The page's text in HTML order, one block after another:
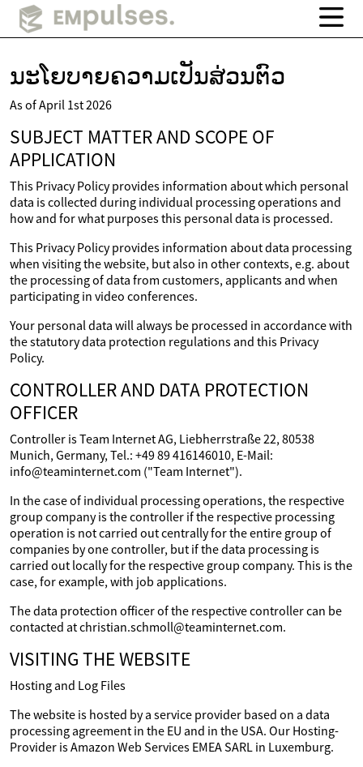
ນະໂຍບາຍຄວາມເປັນສ່ວນຕົວ
As of April 1st 2026
SUBJECT MATTER AND SCOPE OF
APPLICATION
This Privacy Policy provides information about which personal
data is collected during individual processing operations and
how and for what purposes this personal data is processed.
This Privacy Policy provides information about data processing
when visiting the website, but also in other contexts, e.g. about
the processing of data from customers, applicants and when
participating in video conferences.
Your personal data will always be processed in accordance with
the statutory data protection regulations and this Privacy
Policy.
CONTROLLER AND DATA PROTECTION
OFFICER
Controller is Team Internet AG, Liebherrstraße 22, 80538
Munich, Germany, Tel.: +49 89 416146010, E-Mail:
info@teaminternet.com ("Team Internet").
In the case of individual processing operations, the respective
group company is the controller if the respective processing
operation is not carried out centrally for the entire group of
companies by one controller, but if the data processing is
carried out locally for the respective group company. This is the
case, for example, with job applications.
The data protection officer of the respective controller can be
contacted at christian.schmoll@teaminternet.com.
VISITING THE WEBSITE
Hosting and Log Files
The website is hosted by a service provider based on a data
processing agreement in the EU and in the USA. Our Hosting-
Provider is Amazon Web Services EMEA SARL in Luxemburg.